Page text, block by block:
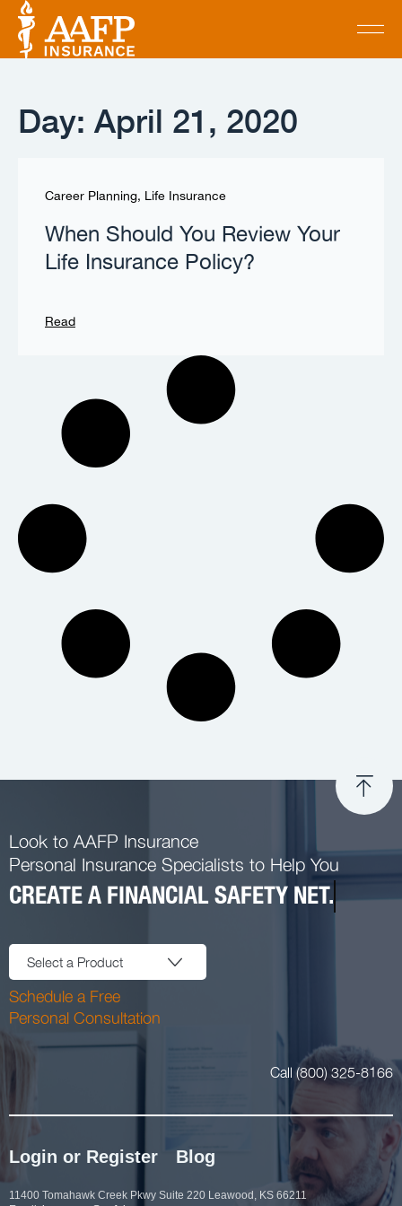
Day: April 21, 2020
Career Planning, Life Insurance
When Should You Review Your
Life Insurance Policy?
Read
Look to AAFP Insurance
Personal Insurance Specialists to Help You
CREATE A FINANCIAL SAFETY NET.
Select a Product
Schedule a Free
Personal Consultation
Call (800) 325-8166
Login or Register Blog
11400 Tomahawk Creek Pkwy Suite 220 Leawood, KS 66211